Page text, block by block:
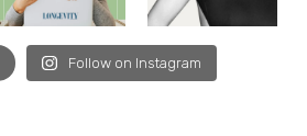
Follow on Instagram